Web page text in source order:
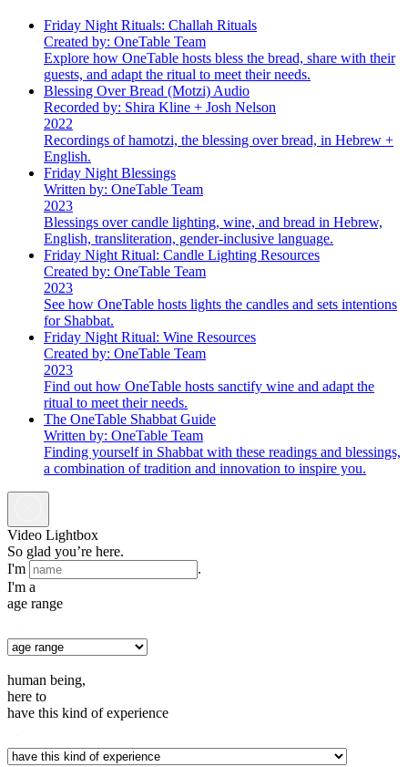
Friday Night Rituals: Challah Rituals
Created by: OneTable Team
Explore how OneTable hosts bless the bread, share with their
guests, and adapt the ritual to meet their needs.
Blessing Over Bread (Motzi) Audio
Recorded by: Shira Kline + Josh Nelson
2022
Recordings of hamotzi, the blessing over bread, in Hebrew +
English.
Friday Night Blessings
Written by: OneTable Team
2023
Blessings over candle lighting, wine, and bread in Hebrew,
English, transliteration, gender-inclusive language.
Friday Night Ritual: Candle Lighting Resources
Created by: OneTable Team
2023
See how OneTable hosts lights the candles and sets intentions
for Shabbat.
Friday Night Ritual: Wine Resources
Created by: OneTable Team
2023
Find out how OneTable hosts sanctify wine and adapt the
ritual to meet their needs.
The OneTable Shabbat Guide
Written by: OneTable Team
Finding yourself in Shabbat with these readings and blessings,
a combination of tradition and innovation to inspire you.
Video Lightbox
So glad you’re here.
I'm
.
I'm a
age range
human being,
here to
have this kind of experience